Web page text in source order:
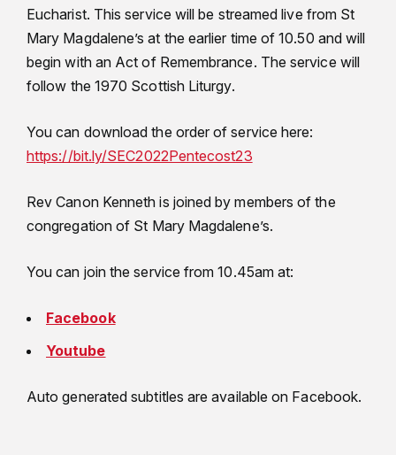
Eucharist. This service will be streamed live from St
Mary Magdalene’s at the earlier time of 10.50 and will
begin with an Act of Remembrance. The service will
follow the 1970 Scottish Liturgy.
You can download the order of service here:
https://bit.ly/SEC2022Pentecost23
Rev Canon Kenneth is joined by members of the
congregation of St Mary Magdalene’s.
You can join the service from 10.45am at:
Facebook
Youtube
Auto generated subtitles are available on Facebook.